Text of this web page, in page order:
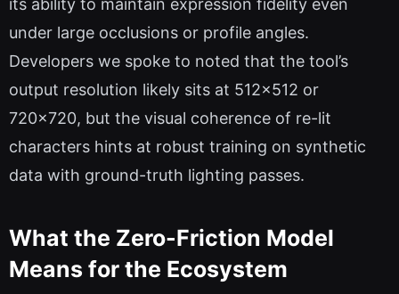
its ability to maintain expression fidelity even
under large occlusions or profile angles.
Developers we spoke to noted that the tool’s
output resolution likely sits at 512×512 or
720×720, but the visual coherence of re-lit
characters hints at robust training on synthetic
data with ground-truth lighting passes.
What the Zero-Friction Model
Means for the Ecosystem